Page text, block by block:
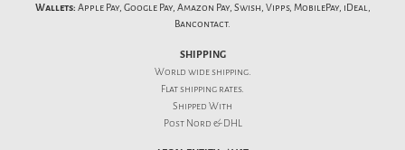
Wallets: Apple Pay, Google Pay, Amazon Pay, Swish, Vipps, MobilePay, iDeal,
Bancontact.
SHIPPING
World wide shipping.
Flatshipping rates.
Shipped With
Post Nord & DHL